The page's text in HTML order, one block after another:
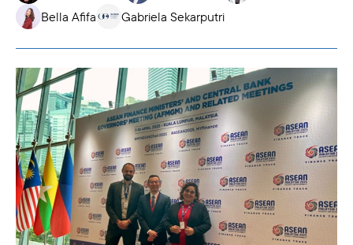
Bella Afifa
Gabriela Sekarputri